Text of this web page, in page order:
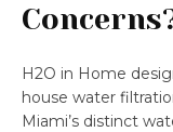
H2O in Home
house water
Miami’s distinct